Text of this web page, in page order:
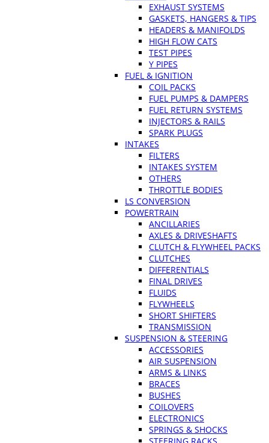
EXHAUST SYSTEMS
GASKETS, HANGERS & TIPS
HEADERS & MANIFOLDS
HIGH FLOW CATS
TEST PIPES
Y PIPES
FUEL & IGNITION
COIL PACKS
FUEL PUMPS & DAMPERS
FUEL RETURN SYSTEMS
INJECTORS & RAILS
SPARK PLUGS
INTAKES
FILTERS
INTAKES SYSTEM
OTHERS
THROTTLE BODIES
LS CONVERSION
POWERTRAIN
ANCILLARIES
AXLES & DRIVESHAFTS
CLUTCH & FLYWHEEL PACKS
CLUTCHES
DIFFERENTIALS
FINAL DRIVES
FLUIDS
FLYWHEELS
SHORT SHIFTERS
TRANSMISSION
SUSPENSION & STEERING
ACCESSORIES
AIR SUSPENSION
ARMS & LINKS
BRACES
BUSHES
COILOVERS
ELECTRONICS
SPRINGS & SHOCKS
STEERING RACKS